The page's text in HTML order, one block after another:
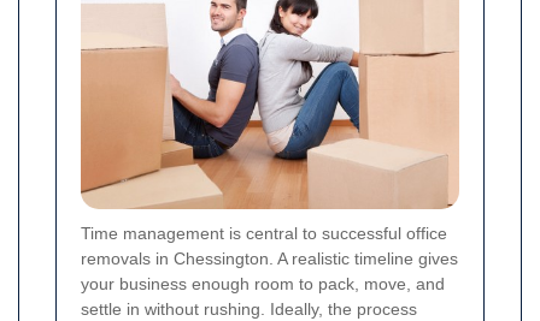
Time management is central to successful office
removals in Chessington. A realistic timeline gives
your business enough room to pack, move, and
settle in without rushing. Ideally, the process